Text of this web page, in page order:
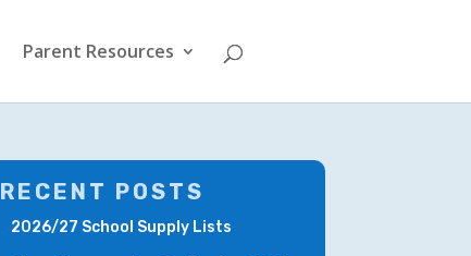
Parent Resources
RECENT POSTS
2026/27 School Supply Lists